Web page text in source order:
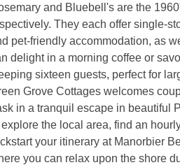
and Bluebell's are the
They each offer single-
pet-friendly accommodation, as
delight in a morning coffee or
sixteen guests, perfect for
Grove Cottages welcomes
in a tranquil escape in beautiful
the local area, find an
your itinerary at Manorbier
you can relax upon the shore